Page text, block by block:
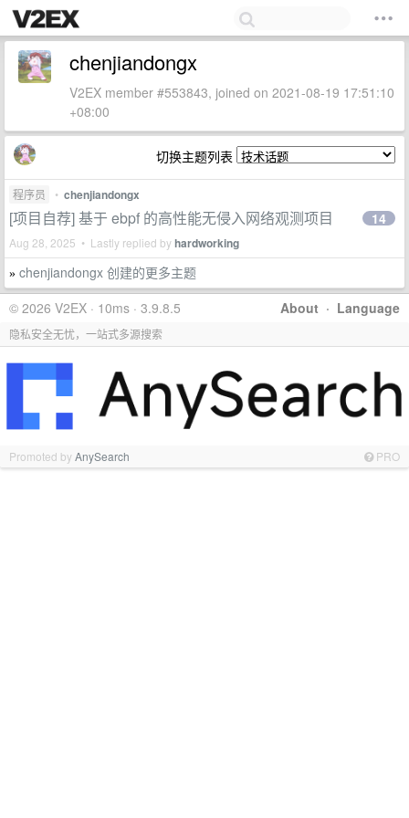
chenjiandongx
V2EX member #553843, joined on 2021-08-19 17:51:10
+08:00
切换主题列表
程序员 • chenjiandongx
[项目自荐] 基于 ebpf 的高性能无侵入网络观测项目
Aug 28, 2025 • Lastly replied byhardworking
14
» chenjiandongx 创建的更多主题
About · Language
© 2026 V2EX · 10ms · 3.9.8.5
隐私安全无忧，一站式多源搜索
Promoted byAnySearch PRO